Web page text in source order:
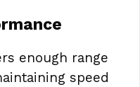
enough range
speed